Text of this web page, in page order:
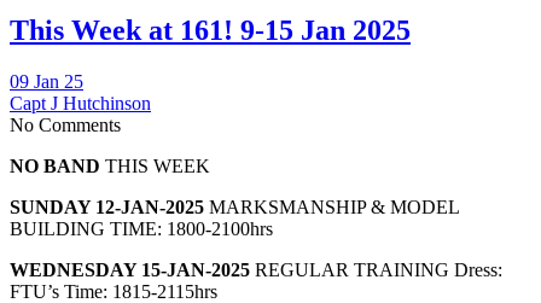
This Week at 161! 9-15 Jan 2025
09 Jan 25
Capt J Hutchinson
No Comments
NO BAND THIS WEEK
SUNDAY 12-JAN-2025 MARKSMANSHIP & MODEL
BUILDING TIME: 1800-2100hrs
WEDNESDAY 15-JAN-2025 REGULAR TRAINING Dress:
FTU’s Time: 1815-2115hrs